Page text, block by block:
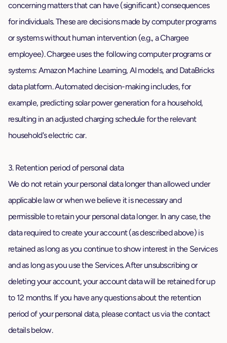
concerning matters that can have (significant) consequences
for individuals. These are decisions made by computer programs
or systems without human intervention (e.g., a Chargee
employee). Chargee uses the following computer programs or
systems: Amazon Machine Learning, AI models, and DataBricks
data platform. Automated decision-making includes, for
example, predicting solar power generation for a household,
resulting in an adjusted charging schedule for the relevant
household's electric car.
3. Retention period of personal data
We do not retain your personal data longer than allowed under
applicable law or when we believe it is necessary and
permissible to retain your personal data longer. In any case, the
data required to create your account (as described above) is
retained as long as you continue to show interest in the Services
and as long as you use the Services. After unsubscribing or
deleting your account, your account data will be retained for up
to 12 months. If you have any questions about the retention
period of your personal data, please contact us via the contact
details below.